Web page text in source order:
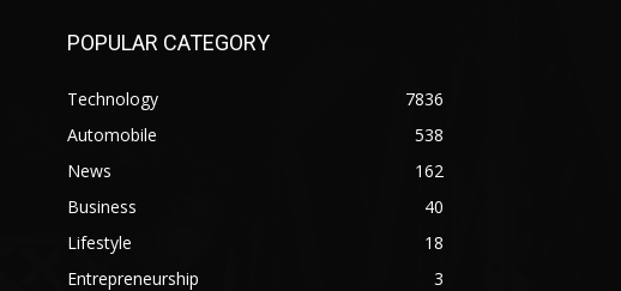
POPULAR CATEGORY
Technology
7836
Automobile
538
News
162
Business
40
Lifestyle
18
Entrepreneurship
3